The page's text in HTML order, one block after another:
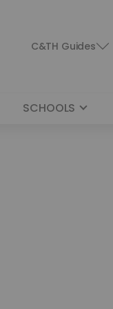
C&TH Guides
SCHOOLS